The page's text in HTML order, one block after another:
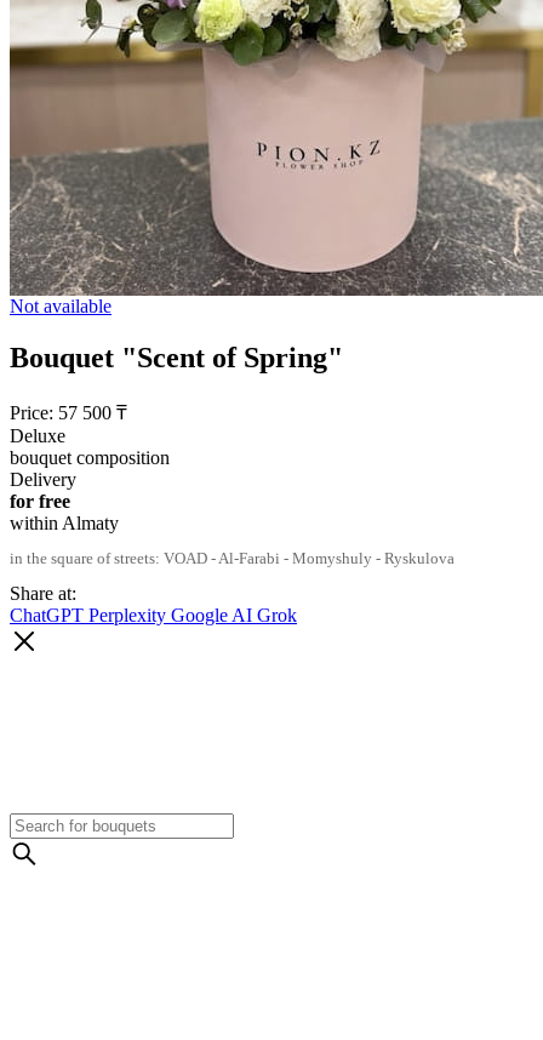
Not available
Bouquet "Scent of Spring"
Price: 57 500 ₸
Deluxe
bouquet composition
Delivery
for free
within Almaty
in the square of streets: VOAD - Al-Farabi - Momyshuly - Ryskulova
Share at:
ChatGPT Perplexity Google AI Grok